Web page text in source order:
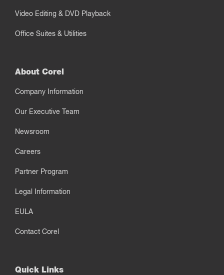
Video Editing & DVD Playback
Office Suites & Utilities
About Corel
Company Information
Our Executive Team
Newsroom
Careers
Partner Program
Legal Information
EULA
Contact Corel
Quick Links